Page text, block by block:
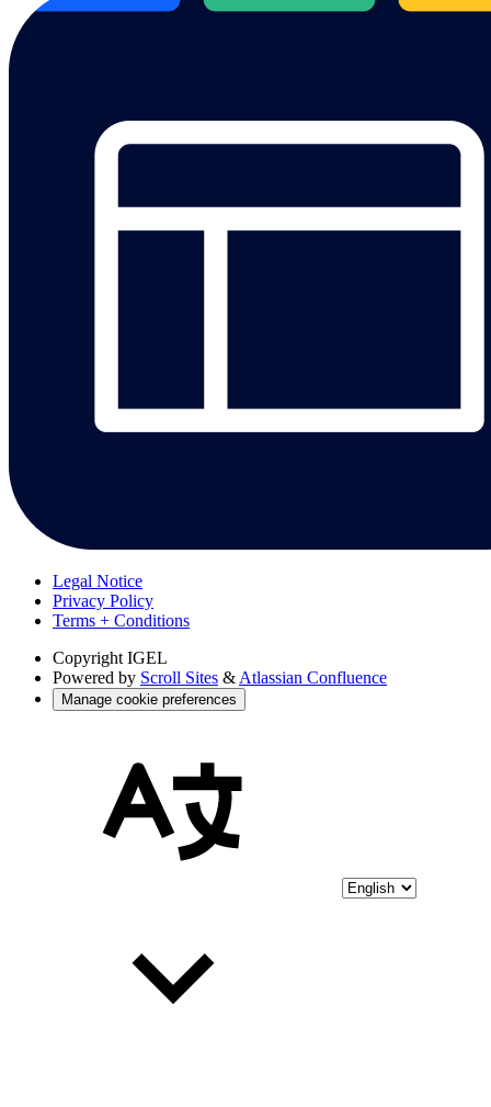
Legal Notice
Privacy Policy
Terms + Conditions
Copyright IGEL
Powered by Scroll Sites & Atlassian Confluence
Manage cookie preferences